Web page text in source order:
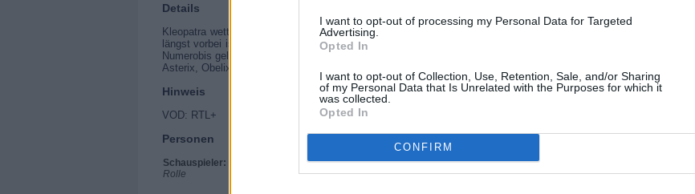
I want to opt-out of processing my Personal Data for Targeted
Advertising.
Opted In
I want to opt-out of Collection, Use, Retention, Sale, and/or Sharing
of my Personal Data that Is Unrelated with the Purposes for which it
was collected.
Opted In
CONFIRM
Details
Kleopatra wettet gegen Julius Cäsar, dass ihr Volk immer noch bedeutend ist, auch wenn die Zeit der Pharaonen
längst vorbei ist. Sie will innerhalb von drei Monaten einen neuen Palast für Cäsar bauen. Falls es dem Architekten
Numerobis gelingt, den Palast zu bauen, soll er mit Gold überhäuft werden, sonst wird er von Krokodilen gefressen.
Asterix, Obelix und Miraculix machen sich auf den Weg nach Ägypten, um ihrem Freund zu helfen.
Hinweis
VOD: RTL+
Personen
Schauspieler:
Rolle
Christian Clavier
Asterix
Gérard Depardieu
Obelix